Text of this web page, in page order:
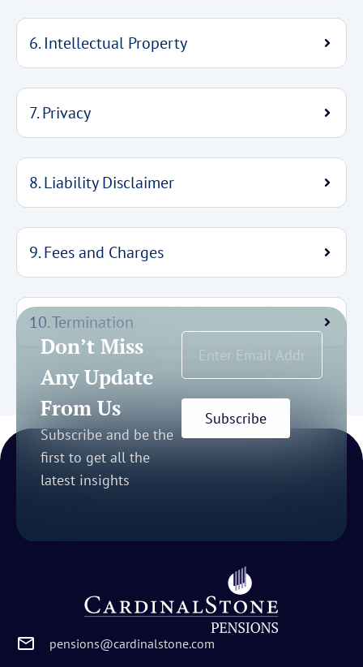
6. Intellectual Property
7. Privacy
8. Liability Disclaimer
9. Fees and Charges
10. Termination
Don’t Miss
Any Update
From Us
Subscribe and be the
first to get all the
latest insights
Subscribe
pensions@cardinalstone.com